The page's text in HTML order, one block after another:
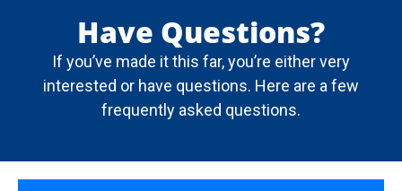
Have Questions?
If you’ve made it this far, you’re either very
interested or have questions. Here are a few
frequently asked questions.